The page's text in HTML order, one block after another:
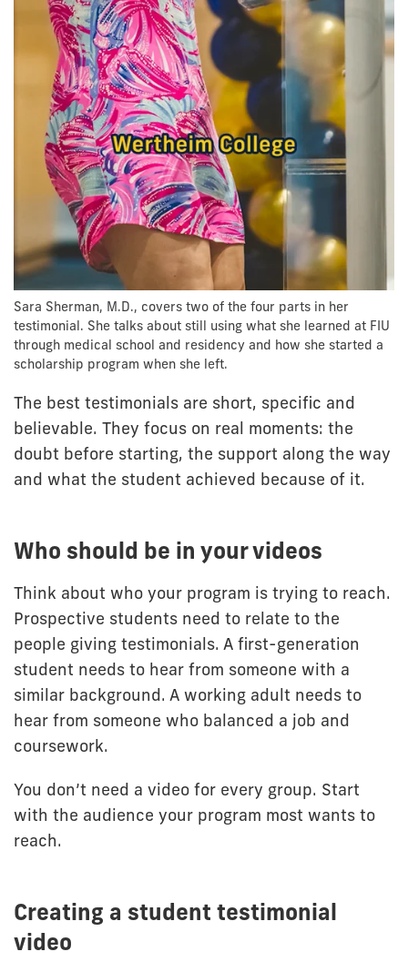
Sara Sherman, M.D., covers two of the four parts in her
testimonial. She talks about still using what she learned at FIU
through medical school and residency and how she started a
scholarship program when she left.
The best testimonials are short, specific and
believable. They focus on real moments: the
doubt before starting, the support along the way
and what the student achieved because of it.
Who should be in your videos
Think about who your program is trying to reach.
Prospective students need to relate to the
people giving testimonials. A first-generation
student needs to hear from someone with a
similar background. A working adult needs to
hear from someone who balanced a job and
coursework.
You don’t need a video for every group. Start
with the audience your program most wants to
reach.
Creating a student testimonial
video